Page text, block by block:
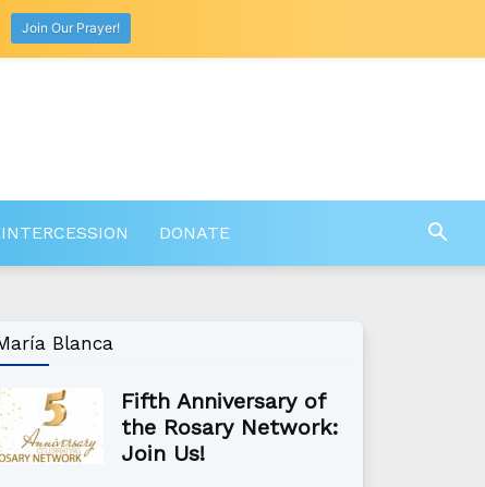
DONATE
Blanca
Fifth Anniversary of
the Rosary Network:
Join Us!
Join Our Prayer!